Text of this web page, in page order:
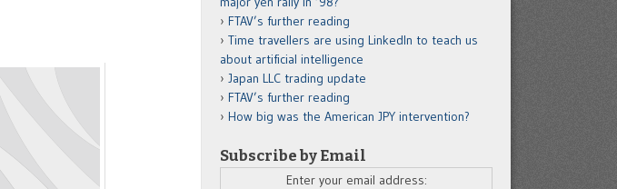
FTAV’s further reading
Time travellers are using LinkedIn to teach us
about artificial intelligence
Japan LLC trading update
FTAV’s further reading
How big was the American JPY intervention?
Subscribe by Email
Enter your email address: